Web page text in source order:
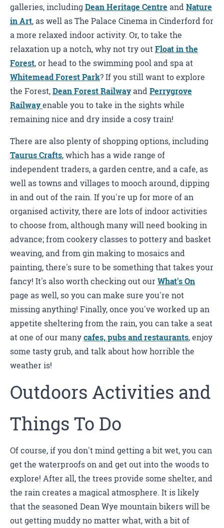
galleries, including Dean Heritage Centre andNature
in Art, as well as The Palace Cinema in Cinderford for
a more relaxed indoor activity. Or, to take the
relaxation up a notch, why not try outFloat in the
Forest, or head to the swimming pool and spa at
Whitemead Forest Park? If you still want to explore
the Forest,Dean Forest RailwayandPerrygrove
Railwayenable you to take in the sights while
remaining nice and dry inside a cosy train!
There are also plenty of shopping options, including
Taurus Crafts, which has a wide range of
independent traders, a garden centre, and a cafe, as
well as towns and villages to mooch around, dipping
in and out of the rain. If you're up for more of an
organised activity, there are lots of indoor activities
to choose from, although many will need booking in
advance; from cookery classes to pottery and basket
weaving, and from gin making to mosaics and
painting, there's sure to be something that takes your
fancy! It's also worth checking out ourWhat's On
page as well, so you can make sure you're not
missing anything! Finally, once you've worked up an
appetite sheltering from the rain, you can take a seat
at one of our manycafes, pubs and restaurants, enjoy
some tasty grub, and talk about how horrible the
weather is!
Outdoors Activities and
Things To Do
Of course, if you don't mind getting a bit wet, you can
get the waterproofs on and get out into the woods to
explore! After all, the trees provide some shelter, and
the rain creates a magical atmosphere. It is likely
that the seasoned Dean Wye mountain bikers will be
out getting muddy no matter what, with a bit of